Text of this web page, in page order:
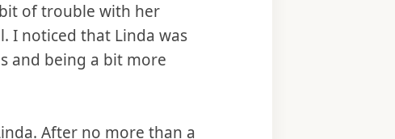
of trouble with her
I noticed that Linda was
and being a bit more
After no more than a